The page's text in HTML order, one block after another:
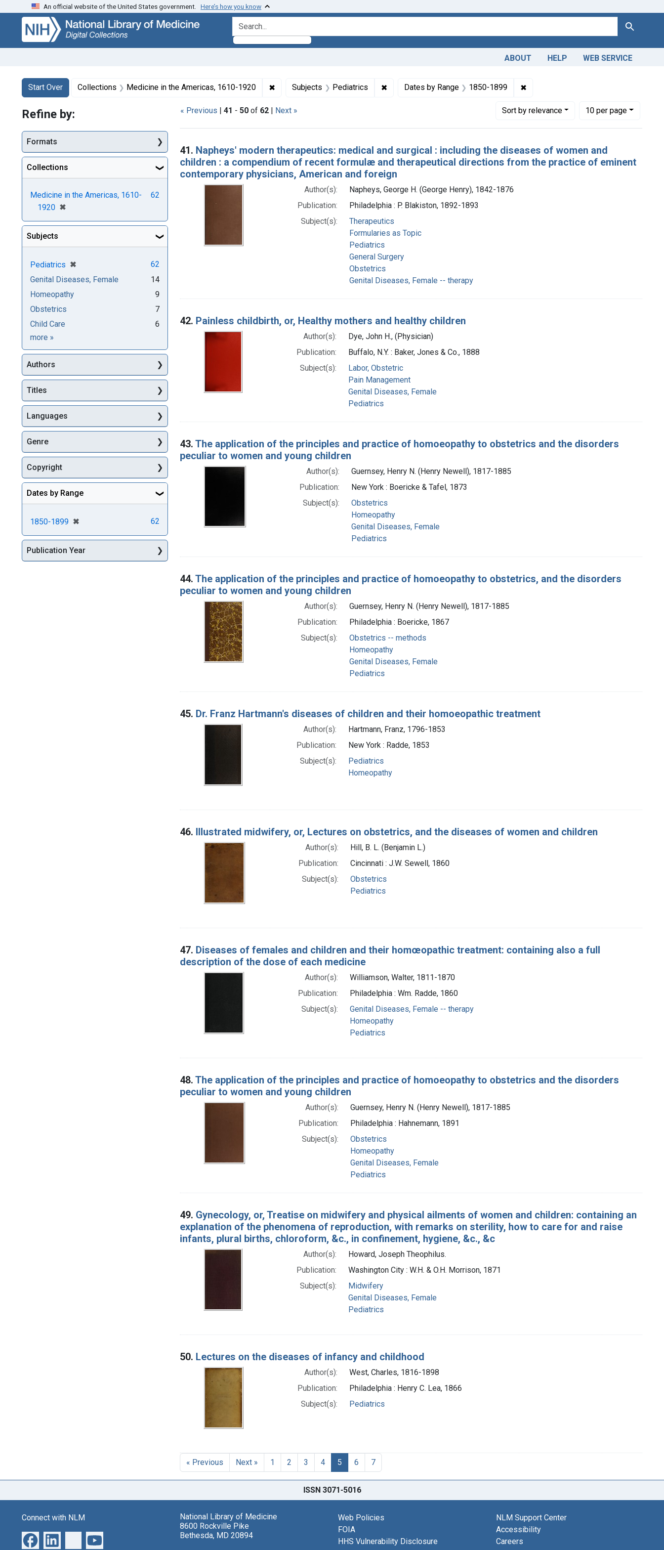
Skip
search
Skip to
main
content
Skip
first
result
An official website of the United States government. Here’s how you know
search for Search
ABOUT HELP WEB SERVICE
Search
Search Constraints
Start Over
You searched for:Collections Medicine in the Americas, 1610-1920 ✖ Remove constraint Collections: Medicine in the Americas, 1610-1920
Subjects Pediatrics ✖Remove constraint Subjects: Pediatrics
Dates by Range 1850-1899 ✖Remove constraint Dates by Range:
« Previous | 41 - 50 of 62 | Next » Sortby relevance
Number of results to display per page
10per page
per page
Search Results
41. Napheys' modern therapeutics: medical and surgical : including the diseases of women and
children : a compendium of recent formulæ and therapeutical directions from the practice of eminent
contemporary physicians, American and foreign
Author(s):
Napheys, George H. (George Henry), 1842-1876
Publication:
Philadelphia : P. Blakiston, 1892-1893
Subject(s):
Therapeutics
Formularies as Topic
Pediatrics
General Surgery
Obstetrics
Genital Diseases, Female -- therapy
42. Painless childbirth, or, Healthy mothers and healthy children
Author(s):
Dye, John H., (Physician)
Publication:
Buffalo, N.Y. : Baker, Jones & Co., 1888
Subject(s):
Labor, Obstetric
Pain Management
Genital Diseases, Female
Pediatrics
43. The application of the principles and practice of homoeopathy to obstetrics and the disorders
peculiar to women and young children
Author(s):
Guernsey, Henry N. (Henry Newell), 1817-1885
Publication:
New York : Boericke & Tafel, 1873
Subject(s):
Obstetrics
Homeopathy
Genital Diseases, Female
Pediatrics
44. The application of the principles and practice of homoeopathy to obstetrics, and the disorders
peculiar to women and young children
Author(s):
Guernsey, Henry N. (Henry Newell), 1817-1885
Publication:
Philadelphia : Boericke, 1867
Subject(s):
Obstetrics -- methods
Homeopathy
Genital Diseases, Female
Pediatrics
45. Dr. Franz Hartmann's diseases of children and their homoeopathic treatment
Author(s):
Hartmann, Franz, 1796-1853
Publication:
New York : Radde, 1853
Subject(s):
Pediatrics
Homeopathy
46. Illustrated midwifery, or, Lectures on obstetrics, and the diseases of women and children
Author(s):
Hill, B. L. (Benjamin L.)
Publication:
Cincinnati : J.W. Sewell, 1860
Subject(s):
Obstetrics
Pediatrics
47. Diseases of females and children and their homœopathic treatment: containing also a full
description of the dose of each medicine
Author(s):
Williamson, Walter, 1811-1870
Publication:
Philadelphia : Wm. Radde, 1860
Subject(s):
Genital Diseases, Female -- therapy
Homeopathy
Pediatrics
48. The application of the principles and practice of homoeopathy to obstetrics and the disorders
peculiar to women and young children
Author(s):
Guernsey, Henry N. (Henry Newell), 1817-1885
Publication:
Philadelphia : Hahnemann, 1891
Subject(s):
Obstetrics
Homeopathy
Genital Diseases, Female
Pediatrics
49. Gynecology, or, Treatise on midwifery and physical ailments of women and children: containing an
explanation of the phenomena of reproduction, with remarks on sterility, how to care for and raise
infants, plural births, chloroform, &c., in confinement, hygiene, &c., &c
Author(s):
Howard, Joseph Theophilus.
Publication:
Washington City : W.H. & O.H. Morrison, 1871
Subject(s):
Midwifery
Genital Diseases, Female
Pediatrics
50. Lectures on the diseases of infancy and childhood
Author(s):
West, Charles, 1816-1898
Publication:
Philadelphia : Henry C. Lea, 1866
Subject(s):
Pediatrics
« Previous Next » 1 2 3 4 5 6 7
Refine by:
Formats
Collections
Medicine in the Americas, 1610-
1920 ✖
[remove]
62
Subjects
Pediatrics ✖
[remove]
62
Genital Diseases, Female
14
Homeopathy
9
Obstetrics
7
Child Care
6
more Subjects
»
Authors
Titles
Languages
Genre
Copyright
Dates by Range
1850-1899 ✖
[remove] 62
Publication Year
ISSN 3071-5016
Connect with NLM
National Library of Medicine
8600 Rockville Pike
Bethesda, MD 20894
Web Policies
FOIA
HHS Vulnerability Disclosure
NLM Support Center
Accessibility
Careers